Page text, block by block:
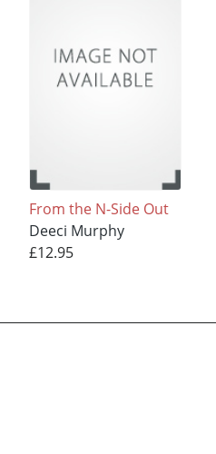
From the N-Side Out
Deeci Murphy
£12.95